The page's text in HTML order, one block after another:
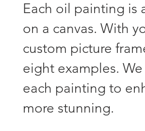
Each oil painting is
on a canvas. With
custom picture
eight examples.
each painting to
more stunning.